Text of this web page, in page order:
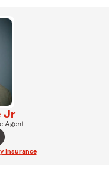
Jr
Agent
Insurance